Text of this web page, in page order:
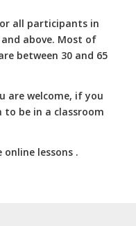
all participants in
above. Most of
between 30 and 65
are welcome, if you
be in a classroom
lessons .